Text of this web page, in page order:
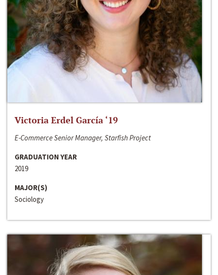
Victoria Erdel García ‘19
E-Commerce Senior Manager, Starfish Project
GRADUATION YEAR
2019
MAJOR(S)
Sociology